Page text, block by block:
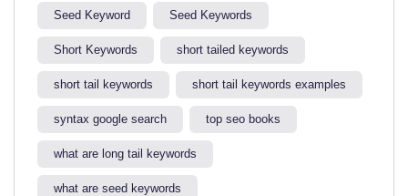
Seed Keyword Seed Keywords
Short Keywords short tailed keywords
short tail keywords short tail keywords examples
syntax google search top seo books
what are long tail keywords​
what are seed keywords